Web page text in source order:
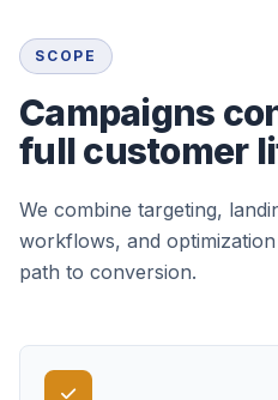
SCOPE
Campaigns
full customer
We combine targeting,
workflows, and
path to conversion.